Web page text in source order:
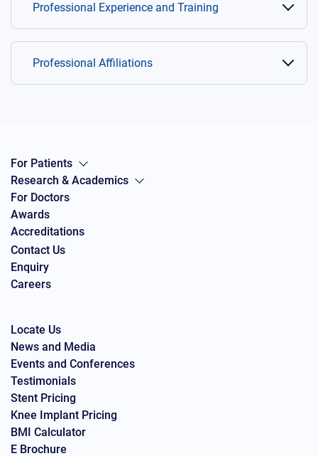
Professional Experience and Training
Professional Affiliations
For Patients
Research & Academics
For Doctors
Awards
Accreditations
Contact Us
Enquiry
Careers
Locate Us
News and Media
Events and Conferences
Testimonials
Stent Pricing
Knee Implant Pricing
BMI Calculator
E Brochure